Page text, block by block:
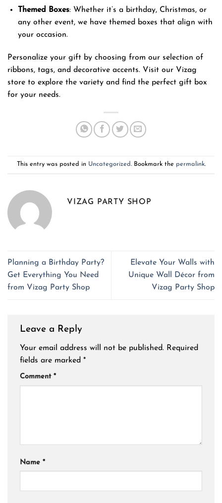
Themed Boxes: Whether it’s a birthday, Christmas, or
any other event, we have themed boxes that align with
your occasion.
Personalize your gift by choosing from our selection of
ribbons, tags, and decorative accents. Visit our Vizag
store to explore the variety and find the perfect gift box
for your needs.
This entry was posted in Uncategorized. Bookmark the permalink.
VIZAG PARTY SHOP
Planning a Birthday Party?
Get Everything You Need
from Vizag Party Shop
Elevate Your Walls with
Unique Wall Décor from
Vizag Party Shop
Leave a Reply
Your email address will not be published. Required
fields are marked *
Comment *
Name *